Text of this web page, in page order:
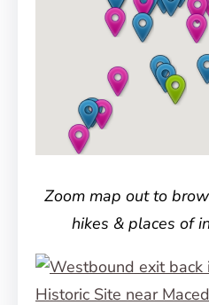
Zoom map out to
hikes & places of